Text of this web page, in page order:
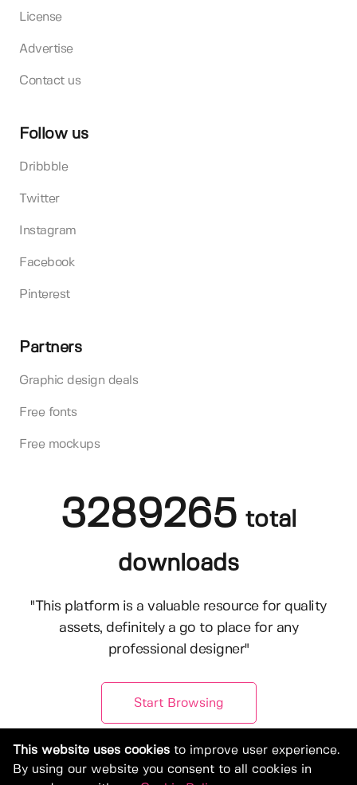
License
Advertise
Contact us
Follow us
Dribbble
Twitter
Instagram
Facebook
Pinterest
Partners
Graphic design deals
Free fonts
Free mockups
3289265 total
downloads
"This platform is a valuable resource for quality
assets, definitely a go to place for any
professional designer"
Start Browsing
This website uses cookies to improve user experience.
By using our website you consent to all cookies in